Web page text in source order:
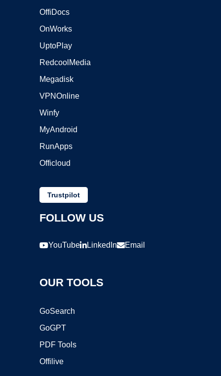
OffiDocs
OnWorks
UptoPlay
RedcoolMedia
Megadisk
VPNOnline
Winfy
MyAndroid
RunApps
Officloud
Trustpilot
FOLLOW US
YouTube LinkedIn Email
OUR TOOLS
GoSearch
GoGPT
PDF Tools
Offilive